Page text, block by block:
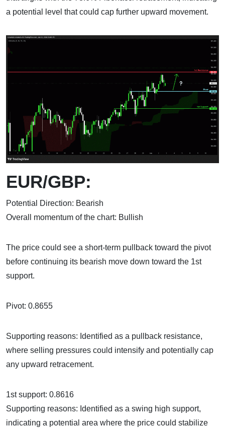
a potential level that could cap further upward movement.
EUR/GBP:
Potential Direction: Bearish
Overall momentum of the chart: Bullish
The price could see a short-term pullback toward the pivot
before continuing its bearish move down toward the 1st
support.
Pivot: 0.8655
Supporting reasons: Identified as a pullback resistance,
where selling pressures could intensify and potentially cap
any upward retracement.
1st support: 0.8616
Supporting reasons: Identified as a swing high support,
indicating a potential area where the price could stabilize